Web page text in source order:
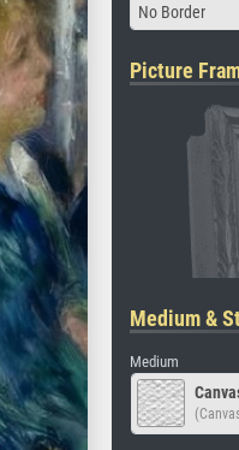
No Border
Picture
Medium &
Medium